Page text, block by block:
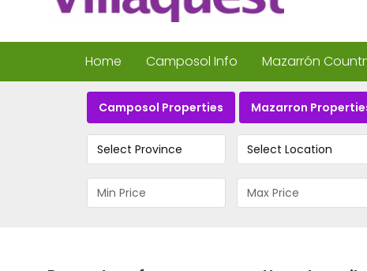
Home Camposol Info Mazarrón
Camposol Properties Mazarron
Select Province Select Location